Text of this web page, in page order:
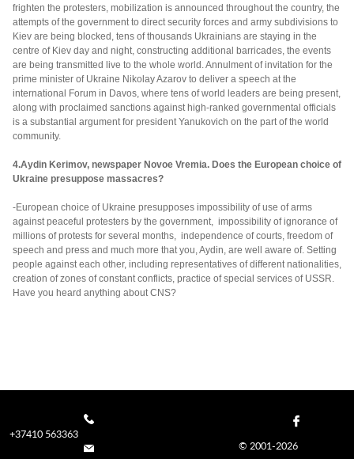
frighten the protesters, mobilization is announced throughout the country, the
attempts of the government to direct security forces and army subdivisions to
Kiev are being blocked, tens of thousands Ukrainians are staying in the
centre of Kiev day and night, constructing additional barricades, the events
are being transmitted live to the whole world. Annulment of invitation for the
prime minister of Ukraine Nikolay Azarov to deliver a speech at the
international Forum in Davos, where tens of world leaders are being present,
along with proclaimed sanctions against high-ranked governmental officials
is a substantial argument for president Yanukovich on the part of the world
community.
4.Aydin Kerimov, newspaper Novoe Vremia. Does the European choice of
Ukraine presuppose massacres?
-European choice of Ukraine presupposes impossibility of use of arms
against peaceful protesters by the government, impossibility of ignorance of
millions of protests for several months, independence of courts, freedom of
speech and press and much more that you, Aydin, are well aware of. Setting
people against each other, including representatives of different nationalities,
creation of zones of constant conflicts, practice of special services of USSR.
Have you heard anything about CNS?
© 2001-2026
+37410 563363